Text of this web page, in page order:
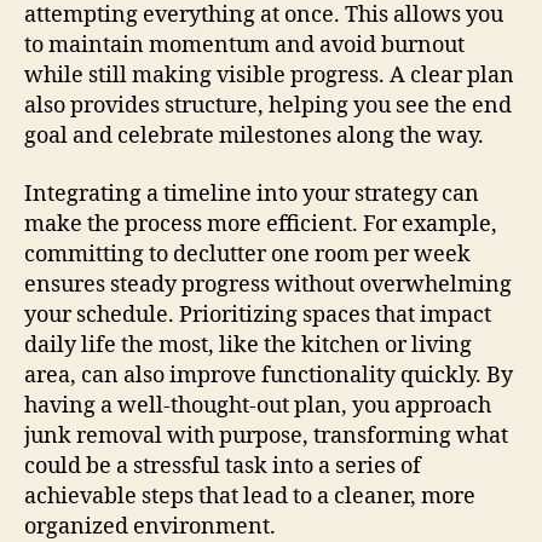
attempting everything at once. This allows you
to maintain momentum and avoid burnout
while still making visible progress. A clear plan
also provides structure, helping you see the end
goal and celebrate milestones along the way.
Integrating a timeline into your strategy can
make the process more efficient. For example,
committing to declutter one room per week
ensures steady progress without overwhelming
your schedule. Prioritizing spaces that impact
daily life the most, like the kitchen or living
area, can also improve functionality quickly. By
having a well-thought-out plan, you approach
junk removal with purpose, transforming what
could be a stressful task into a series of
achievable steps that lead to a cleaner, more
organized environment.